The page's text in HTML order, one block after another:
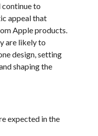
continue to
appeal that
Apple products.
are likely to
design, setting
shaping the
expected in the